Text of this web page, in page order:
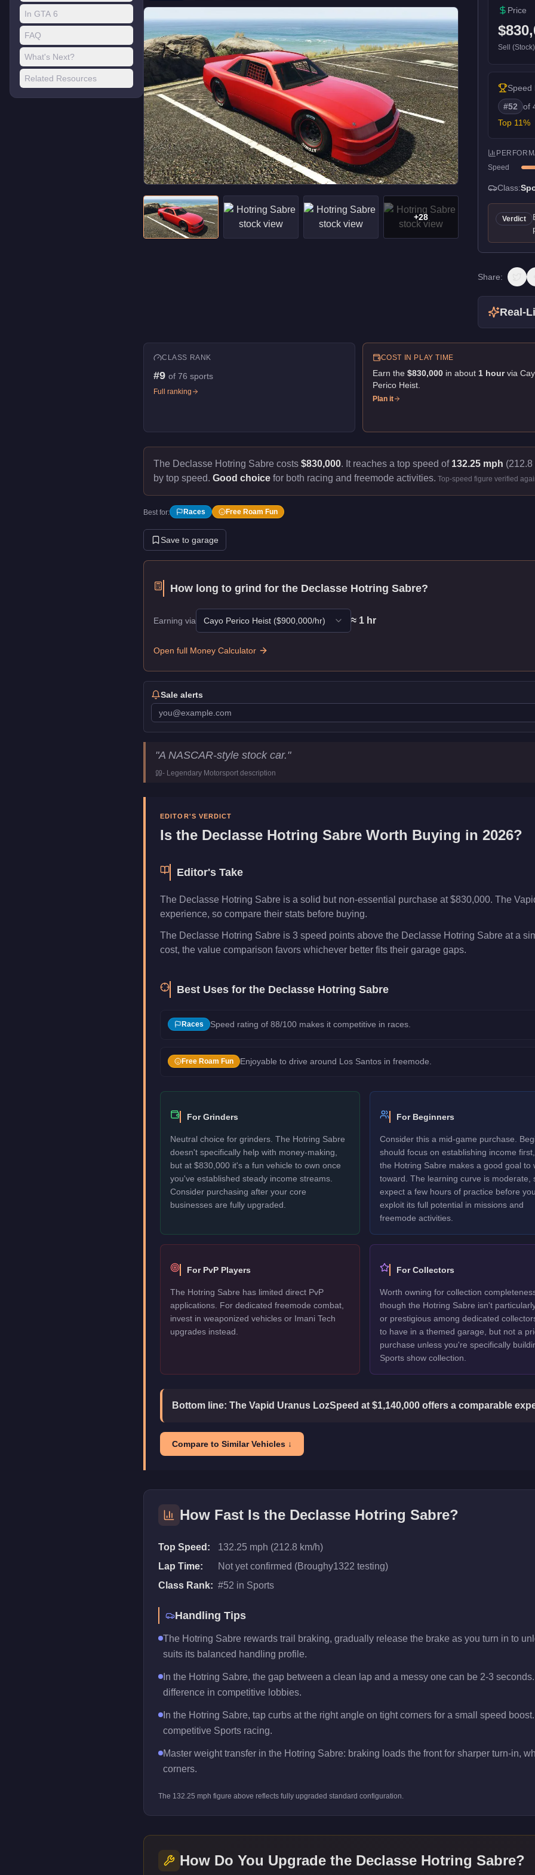
In GTA 6
FAQ
What's Next?
Related Resources
+28
Price
Sell
Speed
#52 of
Top 11%
Speed
Class:
Verdict
Share:
Real-
CLASS RANK
#9 of 76 sports
Full ranking
COST IN PLAY TIME
Earn the $830,000in about 1hour via
Perico Heist.
Plan it
The Declasse Hotring Sabre costs $830,000. It reaches a top speed of 132.25 mph (212.8
by top speed. Good choice for both racing and freemode activities. Top-speed figure verified
Best for: Races Free Roam Fun
Save to garage
How long to grind for the Declasse Hotring Sabre?
Earning via Cayo Perico Heist ($900,000/hr) ≈ 1 hr
Open full Money Calculator
Sale alerts
Declasse Hotring Sabre
Key Statistics
$830,000
Top Speed
132.25 212.8
"A NASCAR-style stock car."
- Legendary Motorsport description
EDITOR'S VERDICT
Is the Declasse Hotring Sabre Worth Buying in 2026?
Editor's Take
The Declasse Hotring Sabre is a solid but non-essential purchase at $830,000. The
experience, so compare their stats before buying.
The Declasse Hotring Sabre is 3 speed points above the Declasse Hotring Sabre at a
cost, the value comparison favors whichever better fits their garage gaps.
Best Uses for the Declasse Hotring Sabre
Races Speed rating of 88/100 makes it competitive in races.
Free Roam Fun Enjoyable to drive around Los Santos in freemode.
For Grinders
Neutral choice for grinders. The Hotring Sabre
doesn't specifically help with money-making,
but at $830,000 it's a fun vehicle to own once
you've established steady income streams.
Consider purchasing after your core
businesses are fully upgraded.
For Beginners
Consider this a mid-game purchase.
should focus on establishing income
the Hotring Sabre makes a good goal to
toward. The learning curve is moderate,
expect a few hours of practice before
exploit its full potential in missions and
freemode activities.
For PvP Players
The Hotring Sabre has limited direct PvP
applications. For dedicated freemode combat,
invest in weaponized vehicles or Imani Tech
upgrades instead.
For Collectors
Worth owning for collection
though the Hotring Sabre isn't
or prestigious among dedicated
to have in a themed garage, but not a
purchase unless you're specifically
Sports show collection.
Bottom line: The Vapid Uranus LozSpeed at $1,140,000 offers a comparable
Compare to Similar Vehicles ↓
How Fast Is the Declasse Hotring Sabre?
Top Speed:
132.25 mph (212.8 km/h)
Lap Time:
Not yet confirmed (Broughy1322 testing)
Class Rank: #52 in Sports
Handling Tips
The Hotring Sabre rewards trail braking, gradually release the brake as you turn in to
suits its balanced handling profile.
In the Hotring Sabre, the gap between a clean lap and a messy one can be 2-3
difference in competitive lobbies.
In the Hotring Sabre, tap curbs at the right angle on tight corners for a small speed
competitive Sports racing.
Master weight transfer in the Hotring Sabre: braking loads the front for sharper turn-in,
corners.
The 132.25 mph figure above reflects fully upgraded standard configuration.
How Do You Upgrade the Declasse Hotring Sabre?